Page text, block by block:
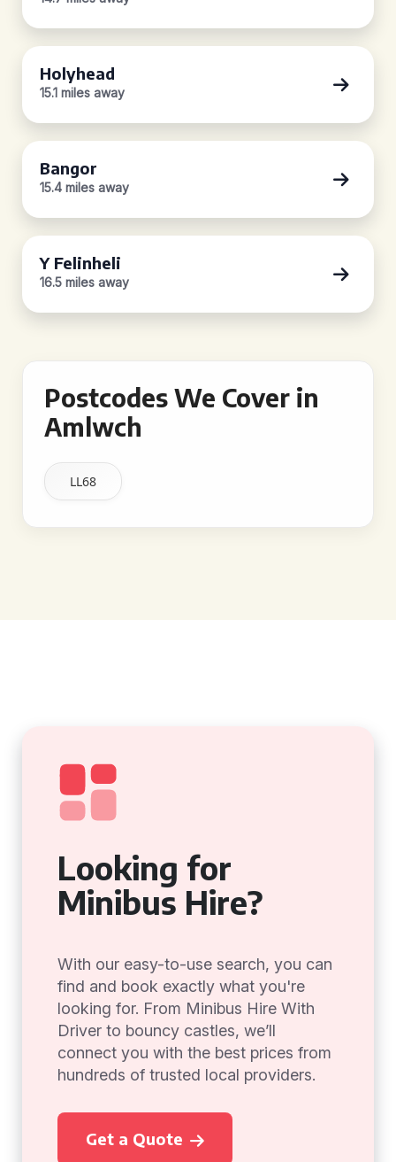
Holyhead
15.1 miles away
Bangor
15.4 miles away
Y Felinheli
16.5 miles away
Postcodes We Cover in
Amlwch
LL68
Looking for
Minibus Hire?
With our easy-to-use search, you can
find and book exactly what you're
looking for. From Minibus Hire With
Driver to bouncy castles, we’ll
connect you with the best prices from
hundreds of trusted local providers.
Get a Quote